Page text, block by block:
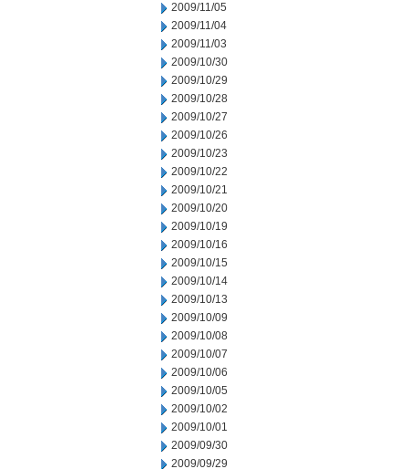
2009/11/05
2009/11/04
2009/11/03
2009/10/30
2009/10/29
2009/10/28
2009/10/27
2009/10/26
2009/10/23
2009/10/22
2009/10/21
2009/10/20
2009/10/19
2009/10/16
2009/10/15
2009/10/14
2009/10/13
2009/10/09
2009/10/08
2009/10/07
2009/10/06
2009/10/05
2009/10/02
2009/10/01
2009/09/30
2009/09/29